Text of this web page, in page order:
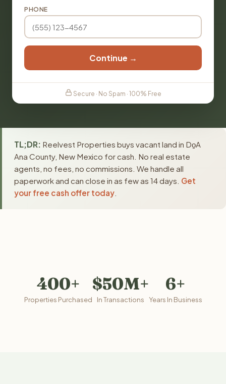
PHONE
Continue →
Secure · No Spam · 100% Free
TL;DR: Reelvest Properties buys vacant land in Do̱A
Ana County, New Mexico for cash. No real estate
agents, no fees, no commissions. We handle all
paperwork and can close in as few as 14 days. Get
your free cash offer today
400+
Properties Purchased
$50M+
In Transactions
6+
Years In Business